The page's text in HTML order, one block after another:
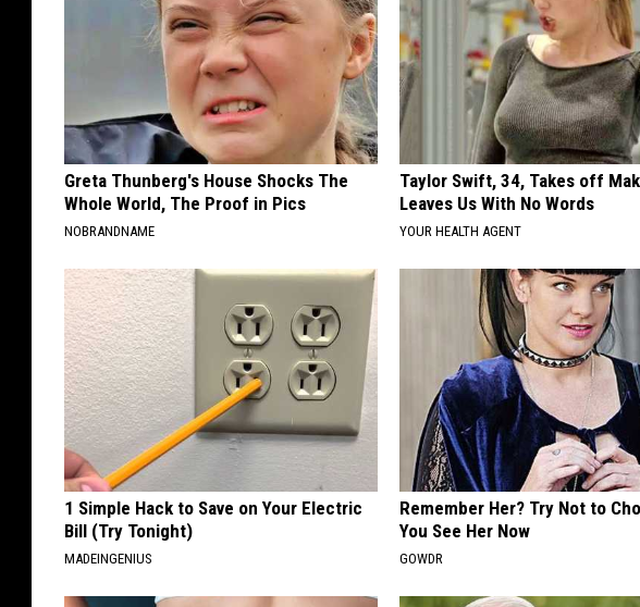
Greta Thunberg's House Shocks The
Whole World, The Proof in Pics
NOBRANDNAME
Taylor Swift, 34, Takes off
Leaves Us With No Words
YOUR HEALTH AGENT
1 Simple Hack to Save on Your Electric
Bill (Try Tonight)
MADEINGENIUS
Remember Her? Try Not to
You See Her Now
GOWDR